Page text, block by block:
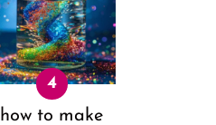
how to make